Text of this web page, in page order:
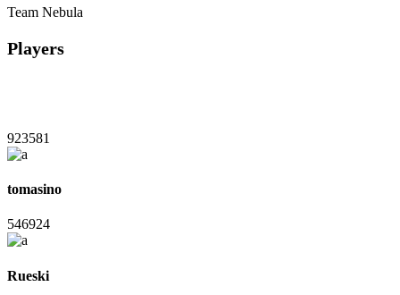
Team Nebula
Players
923581
tomasino
546924
Rueski